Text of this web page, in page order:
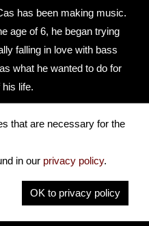
has been making music.
age of 6, he began trying
falling in love with bass
what he wanted to do for
life.
practising bass and
from the Herman
writing for the Dutch
known band in Holland
that are necessary for the
in our privacy policy.
OK to privacy policy